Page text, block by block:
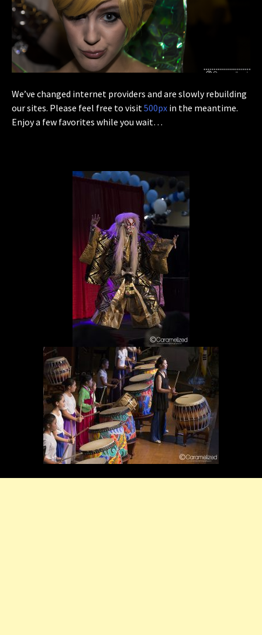
We’ve changed internet providers and are slowly rebuilding
our sites. Please feel free to visit 500px in the meantime.
Enjoy a few favorites while you wait…